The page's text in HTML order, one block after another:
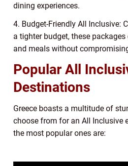
dining experiences.
4. Budget-Friendly All Inclusive:
a tighter budget, these
and meals without
Popular All
Destinations
Greece boasts a multitude of
choose from for an All Inclusive
the most popular ones are: